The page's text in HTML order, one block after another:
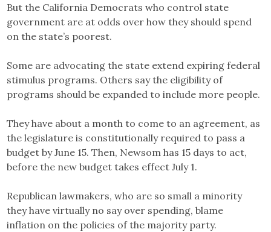
But the California Democrats who control state
government are at odds over how they should spend
on the state’s poorest.
Some are advocating the state extend expiring federal
stimulus programs. Others say the eligibility of
programs should be expanded to include more people.
They have about a month to come to an agreement, as
the legislature is constitutionally required to pass a
budget by June 15. Then, Newsom has 15 days to act,
before the new budget takes effect July 1.
Republican lawmakers, who are so small a minority
they have virtually no say over spending, blame
inflation on the policies of the majority party.